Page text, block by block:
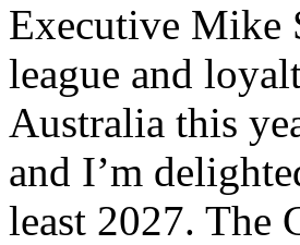
Executive Mike
league and
Australia this
and I’m
least 2027. The